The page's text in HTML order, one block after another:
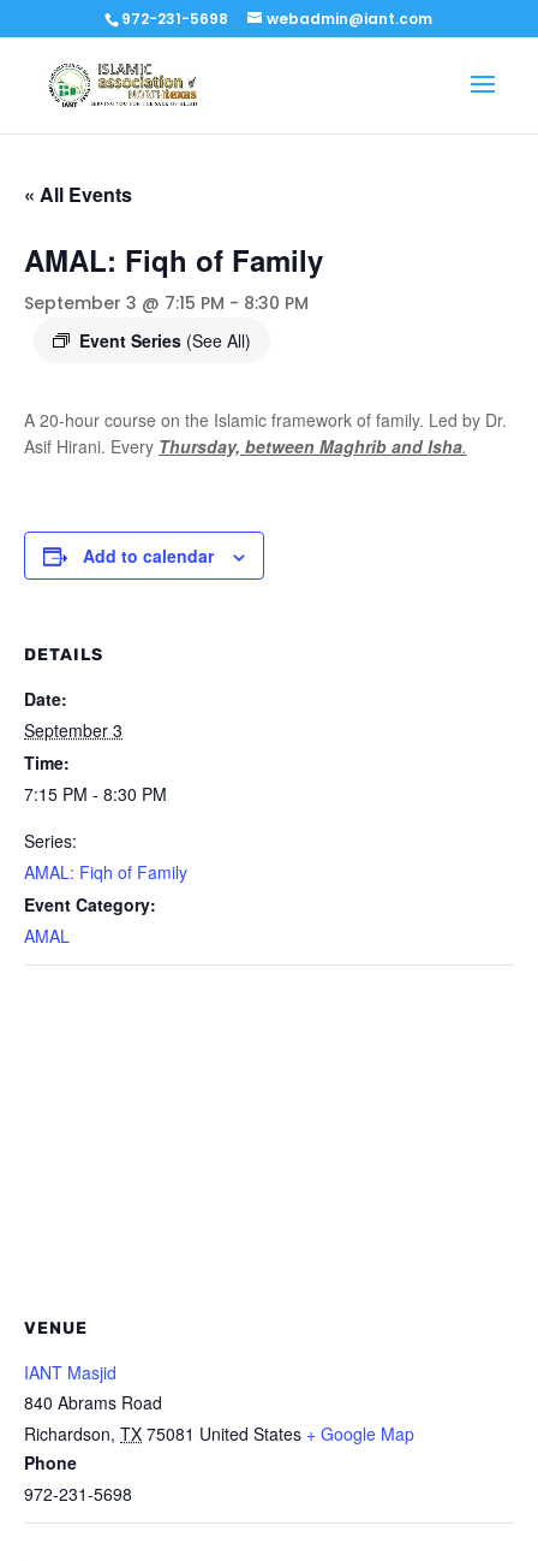
972-231-5698 webadmin@iant.com
« All Events
AMAL: Fiqh of Family
September 3 @ 7:15 PM - 8:30 PM
Event Series (See All)
A 20-hour course on the Islamic framework of family. Led by Dr.
Asif Hirani. Every Thursday, between Maghrib and Isha.
Add to calendar
DETAILS
Date:
September 3
Time:
7:15 PM - 8:30 PM
Series:
AMAL: Fiqh of Family
Event Category:
AMAL
VENUE
IANT Masjid
840 Abrams Road
Richardson, TX 75081 United States + Google Map
Phone
972-231-5698